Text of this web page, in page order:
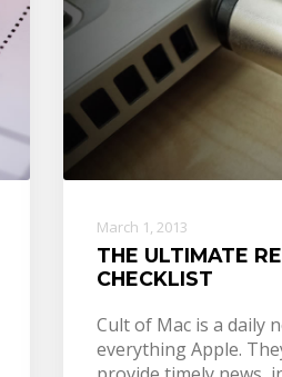
March 1, 2013
THE ULTIMATE
CHECKLIST
Cult of Mac is a daily
everything Apple.